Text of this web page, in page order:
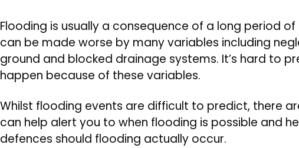
Flooding is usually a consequence of a long period
can be made worse by many variables including
ground and blocked drainage systems. It’s hard to
happen because of these variables.
Whilst flooding events are difficult to predict, there
can help alert you to when flooding is possible and
defences should flooding actually occur.